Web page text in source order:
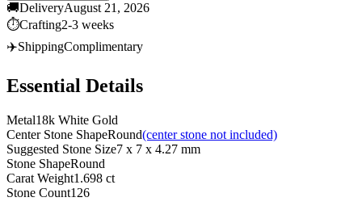
🚚DeliveryAugust 21, 2026
⏱️Crafting2-3 weeks
✈️ShippingComplimentary
Essential Details
Metal18k White Gold
Center Stone ShapeRound(center stone not included)
Suggested Stone Size7 x 7 x 4.27 mm
Stone ShapeRound
Carat Weight1.698 ct
Stone Count126